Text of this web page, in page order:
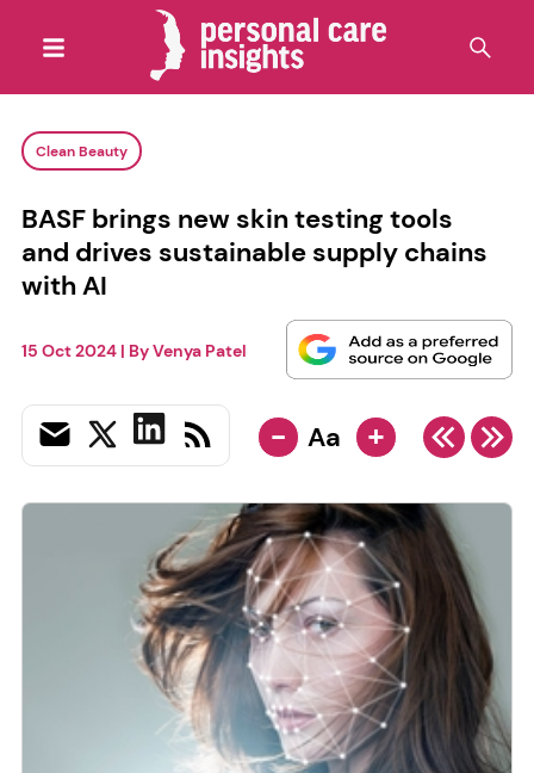
Clean Beauty
BASF brings new skin testing tools
and drives sustainable supply chains
with AI
15 Oct 2024| ByVenya Patel
- Aa +